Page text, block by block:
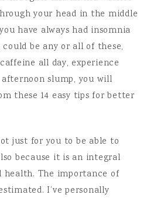
your head in the middle
have always had insomnia
be any or all of these,
all day, experience
slump, you will
these 14 easy tips for better
just for you to be able to
because it is an integral
health. The importance of
I’ve personally